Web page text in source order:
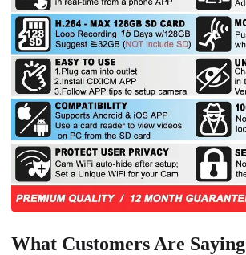
What Customers Are Saying